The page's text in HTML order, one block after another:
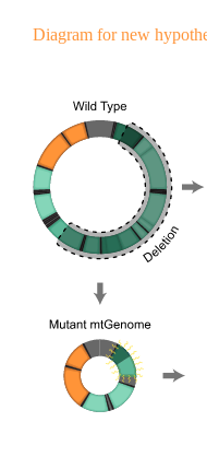
Diagram for new